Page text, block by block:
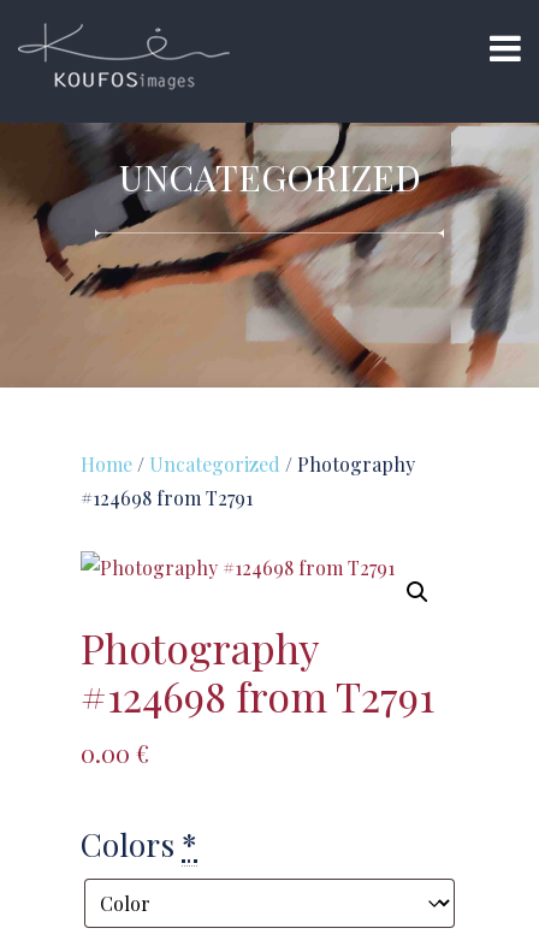
UNCATEGORIZED
Home / Uncategorized / Photography
#124698 from T2791
Photography
#124698 from T2791
0.00 €
Colors *